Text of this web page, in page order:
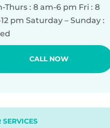
Thurs : 8 am-6 pm Fri : 8
pm Saturday – Sunday :
CALL NOW
SERVICES